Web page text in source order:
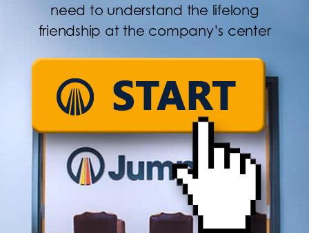
need to understand the lifelong
friendship at the company’s center